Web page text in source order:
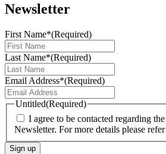
Newsletter
First Name*(Required)
Last Name*(Required)
Email Address*(Required)
Untitled(Required)
I agree to be contacted regarding
Newsletter. For more details please
Sign up